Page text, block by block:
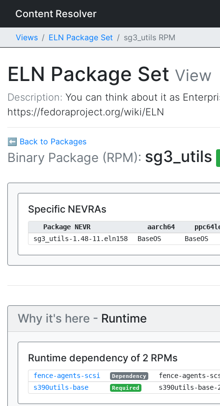
Content Resolver
Views ELN Package Set sg3_utils RPM
ELN Package Set View
Description: You can think about it as
https://fedoraproject.org/wiki/ELN
⬅ Back to Packages
Binary Package (RPM): sg3_utils
Specific NEVRAs
Package NEVR aarch64
sg3_utils-1.48-11.eln158
BaseOS BaseOS
Why it's here - Runtime
Runtime dependency of 2 RPMs
fence-agents-scsi Dependency
fence-agents-
s390utils-base
Required s390utils-base-